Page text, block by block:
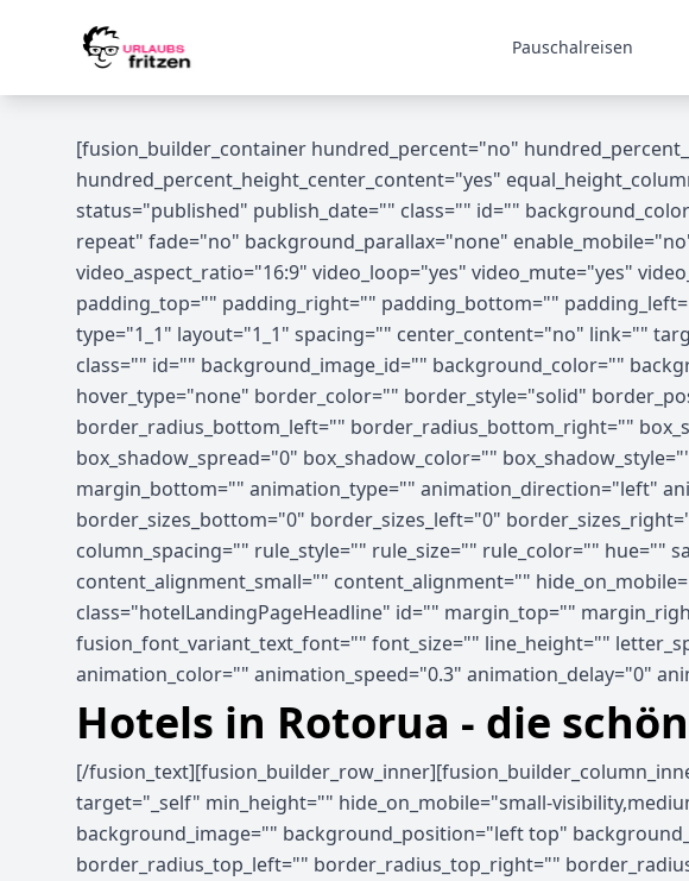
Pauschalreisen
[fusion_builder_container hundred_percent="no"
hundred_percent_height_center_content="yes"
status="published" publish_date="" class="" id=""
repeat" fade="no" background_parallax="none"
video_aspect_ratio="16:9" video_loop="yes" video_mute="yes"
padding_top="" padding_right="" padding_bottom=""
type="1_1" layout="1_1" spacing="" center_content="no" link=""
class="" id="" background_image_id="" background_color=""
hover_type="none" border_color="" border_style="solid"
border_radius_bottom_left="" border_radius_bottom_right=""
box_shadow_spread="0" box_shadow_color=""
margin_bottom="" animation_type="" animation_direction="left"
border_sizes_bottom="0" border_sizes_left="0"
column_spacing="" rule_style="" rule_size="" rule_color=""
content_alignment_small="" content_alignment=""
class="hotelLandingPageHeadline" id="" margin_top=""
fusion_font_variant_text_font="" font_size="" line_height=""
animation_color="" animation_speed="0.3" animation_delay="0"
Hotels in Rotorua - die
[/
target="_self" min_height="" hide_on_mobile="small-
background_image="" background_position="left top"
border_radius_top_left="" border_radius_top_right=""